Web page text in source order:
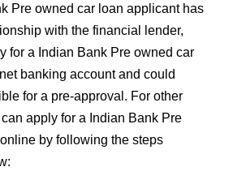
Pre owned car loan applicant has
with the financial lender,
for a Indian Bank Pre owned car
banking account and could
for a pre-approval. For other
apply for a Indian Bank Pre
by following the steps